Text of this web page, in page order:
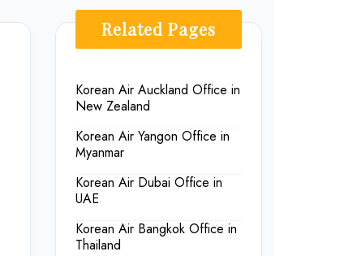
Related Pages
Korean Air Auckland Office in
New Zealand
Korean Air Yangon Office in
Myanmar
Korean Air Dubai Office in
UAE
Korean Air Bangkok Office in
Thailand